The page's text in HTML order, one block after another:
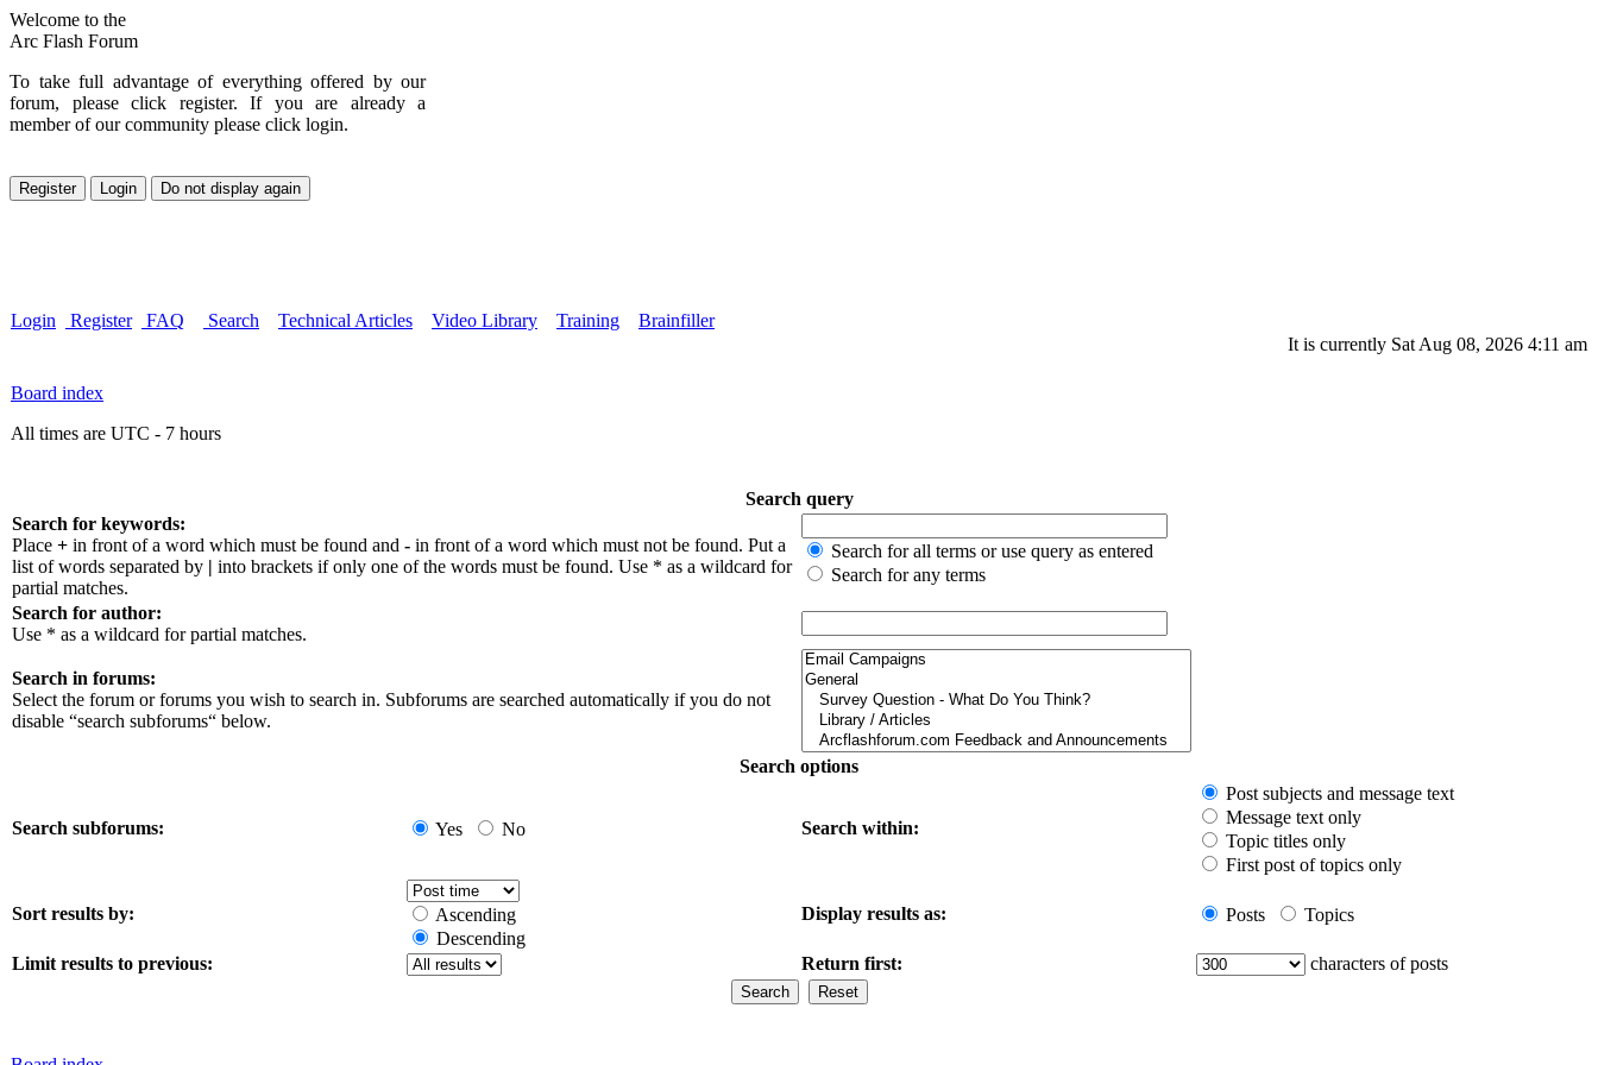
Welcome to the
Arc Flash Forum
To take full advantage of everything offered by our
forum, please click register. If you are already a
member of our community please click login.
Login Register FAQ Search Technical Articles Video Library Training
Brainfiller
It is currently Sat Aug 08, 2026 4:11 am
Board index
All times are UTC - 7 hours
Search query
Search for keywords:
Place + in front of a word which must be found and - in front of a word which must not be found. Put a
list of words separated by | into brackets if only one of the words must be found. Use * as a wildcard for
partial matches.
Search for all terms or use query as entered
Search for any terms
Search for author:
Use * as a wildcard for partial matches.
Search in forums:
Select the forum or forums you wish to search in. Subforums are searched automatically if you do not
disable “search subforums“ below.
Search options
Search subforums: Yes No Search within:
Post subjects and message text
Message text only
Topic titles only
First post of topics only
Sort results by:
Ascending
Descending
Display results as: Posts Topics
Limit results to previous: Return first: characters of posts